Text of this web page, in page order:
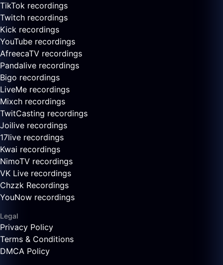
TikTok recordings
Twitch recordings
Kick recordings
YouTube recordings
AfreecaTV recordings
Pandalive recordings
Bigo recordings
LiveMe recordings
Mixch recordings
TwitCasting recordings
Joilive recordings
17live recordings
Kwai recordings
NimoTV recordings
VK Live recordings
Chzzk Recordings
YouNow recordings
Legal
Privacy Policy
Terms & Conditions
DMCA Policy